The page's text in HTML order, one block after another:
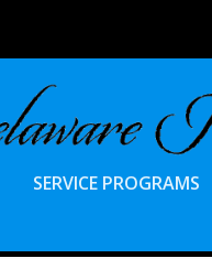
SERVICE PROGRAMS